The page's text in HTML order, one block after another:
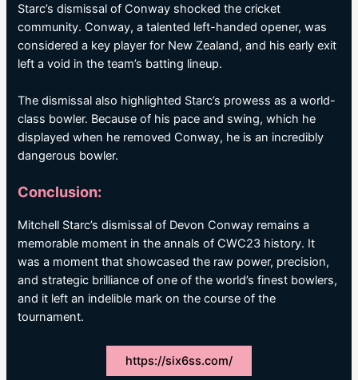
Starc’s dismissal of Conway shocked the cricket
community. Conway, a talented left-handed opener, was
considered a key player for New Zealand, and his early exit
left a void in the team’s batting lineup.
The dismissal also highlighted Starc’s prowess as a world-
class bowler. Because of his pace and swing, which he
displayed when he removed Conway, he is an incredibly
dangerous bowler.
Conclusion:
Mitchell Starc’s dismissal of Devon Conway remains a
memorable moment in the annals of CWC23 history. It
was a moment that showcased the raw power, precision,
and strategic brilliance of one of the world’s finest bowlers,
and it left an indelible mark on the course of the
tournament.
https://six6ss.com/